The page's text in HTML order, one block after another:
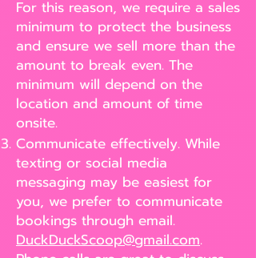
For this reason, we require a sales
minimum to protect the business
and ensure we sell more than the
amount to break even. The
minimum will depend on the
location and amount of time
onsite.
Communicate effectively. While
texting or social media
messaging may be easiest for
you, we prefer to communicate
bookings through email.
DuckDuckScoop@gmail.com.